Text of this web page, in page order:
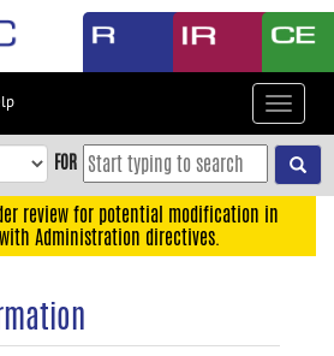
Toggle
FOR
review for potential modification in
Administration directives.